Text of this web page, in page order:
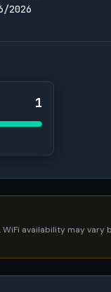
2026
1
availability may vary